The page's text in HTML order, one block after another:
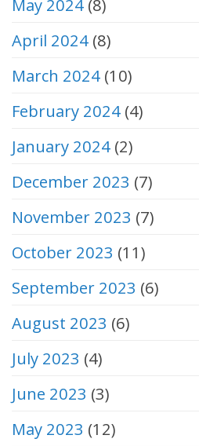
May 2024 (8)
April 2024 (8)
March 2024 (10)
February 2024 (4)
January 2024 (2)
December 2023 (7)
November 2023 (7)
October 2023 (11)
September 2023 (6)
August 2023 (6)
July 2023 (4)
June 2023 (3)
May 2023 (12)